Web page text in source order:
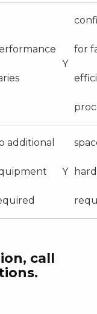
Y
for
additional
Y
call